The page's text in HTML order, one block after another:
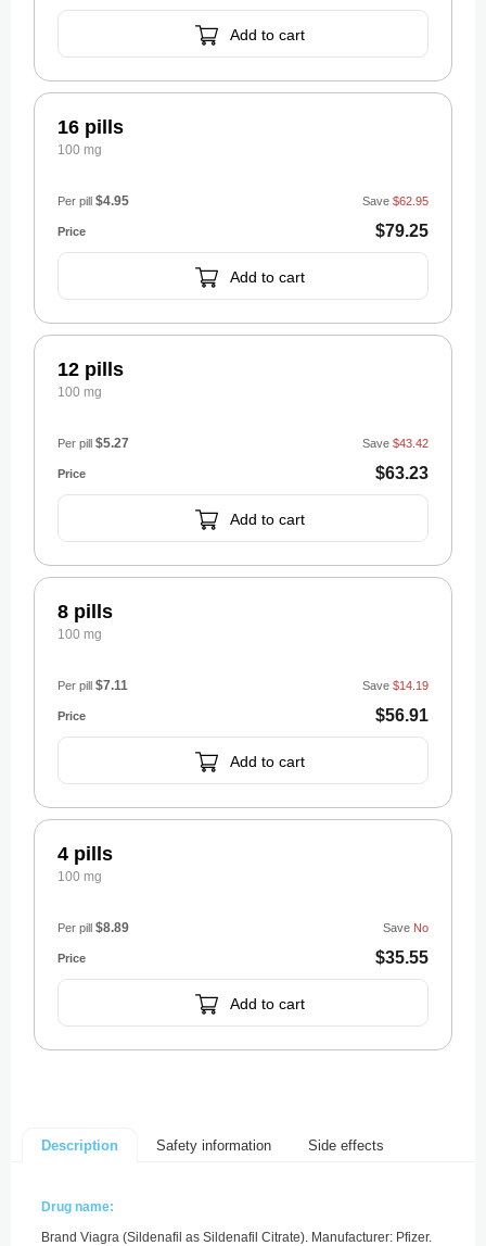
Add to cart
16 pills
100 mg
$79.25
Save $62.95
Per pill $4.95
Add to cart
12 pills
100 mg
$63.23
Save $43.42
Per pill $5.27
Add to cart
8 pills
100 mg
$56.91
Save $14.19
Per pill $7.11
Add to cart
4 pills
100 mg
$35.55
Save No
Per pill $8.89
Add to cart
Description Safety information Side effects
Drug name:
Brand Viagra (Sildenafil as Sildenafil Citrate). Manufacturer: Pfizer.